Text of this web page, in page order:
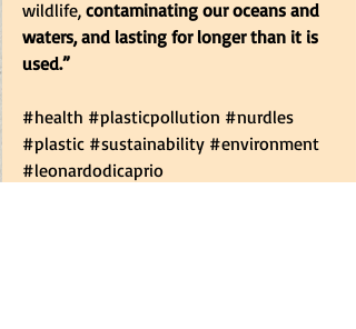
wildlife, contaminating our oceans and
waters, and lasting for longer than it is
used.”
#health #plasticpollution #nurdles
#plastic #sustainability #environment
#leonardodicaprio